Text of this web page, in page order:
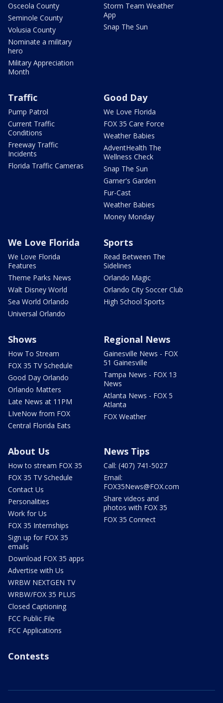
Osceola County
Seminole County
Volusia County
Nominate a military
hero
Military Appreciation
Month
Storm Team Weather
App
Snap The Sun
Traffic
Pump Patrol
Current Traffic
Conditions
Freeway Traffic
Incidents
Florida Traffic Cameras
Good Day
We Love Florida
FOX 35 Care Force
Weather Babies
AdventHealth The
Wellness Check
Snap The Sun
Garner's Garden
Fur-Cast
Weather Babies
Money Monday
We Love Florida
We Love Florida
Features
Theme Parks News
Walt Disney World
Sea World Orlando
Universal Orlando
Sports
Read Between The
Sidelines
Orlando Magic
Orlando City Soccer Club
High School Sports
Shows
How To Stream
FOX 35 TV Schedule
Good Day Orlando
Orlando Matters
Late News at 11PM
LIveNow from FOX
Central Florida Eats
Regional News
Gainesville News - FOX
51 Gainesville
Tampa News - FOX 13
News
Atlanta News - FOX 5
Atlanta
FOX Weather
About Us
How to stream FOX 35
FOX 35 TV Schedule
Contact Us
Personalities
Work for Us
FOX 35 Internships
Sign up for FOX 35
emails
Download FOX 35 apps
Advertise with Us
WRBW NEXTGEN TV
WRBW/FOX 35 PLUS
Closed Captioning
FCC Public File
FCC Applications
News Tips
Call: (407) 741-5027
Email:
FOX35News@FOX.com
Share videos and
photos with FOX 35
FOX 35 Connect
Contests